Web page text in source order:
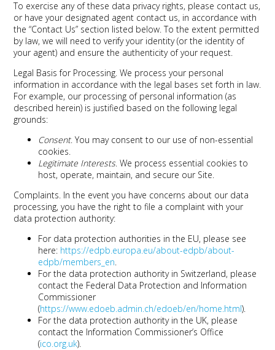
To exercise any of these data privacy rights, please contact us,
or have your designated agent contact us, in accordance with
the “Contact Us” section listed below. To the extent permitted
by law, we will need to verify your identity (or the identity of
your agent) and ensure the authenticity of your request.
Legal Basis for Processing . We process your personal
information in accordance with the legal bases set forth in law.
For example, our processing of personal information (as
described herein) is justified based on the following legal
grounds:
Consent. You may consent to our use of non-essential
cookies.
Legitimate Interests. We process essential cookies to
host, operate, maintain, and secure our Site.
Complaints . In the event you have concerns about our data
processing, you have the right to file a complaint with your
data protection authority:
For data protection authorities in the EU, please see
here: https://edpb.europa.eu/about-edpb/about-
edpb/members_en
For the data protection authority in Switzerland, please
contact the Federal Data Protection and Information
Commissioner
(https://www.edoeb.admin.ch/edoeb/en/home.html).
For the data protection authority in the UK, please
contact the Information Commissioner’s Office
(ico.org.uk).